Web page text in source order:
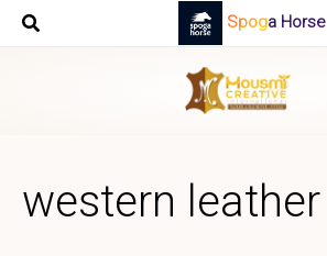
Skip
Spoga Horse
western leather